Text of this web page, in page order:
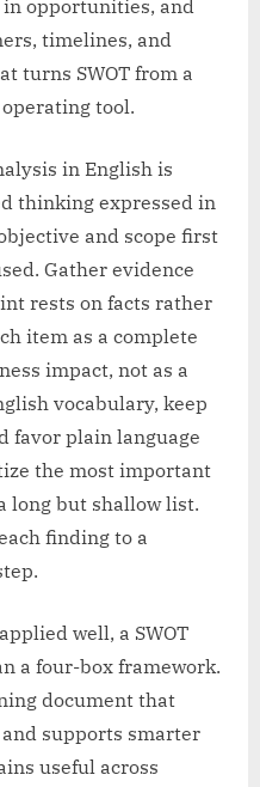
in opportunities, and
timelines, and
turns SWOT from a
tool.
in English is
thinking expressed in
and scope first
Gather evidence
rests on facts rather
item as a complete
impact, not as a
vocabulary, keep
favor plain language
the most important
long but shallow list.
finding to a
well, a SWOT
a four-box framework.
document that
supports smarter
useful across